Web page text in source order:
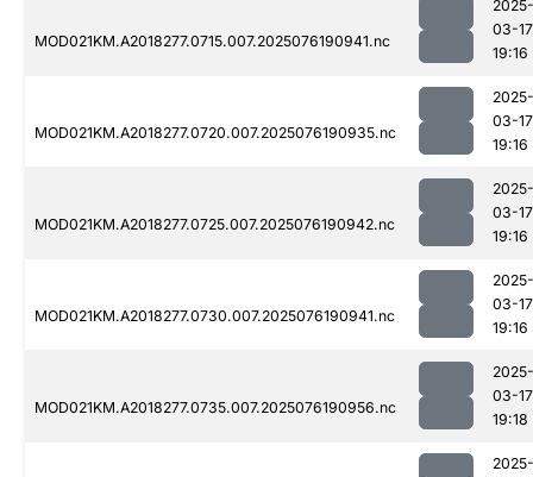
MOD021KM.A2018277.0715.007.2025076190941.nc
2025-
03-17
19:16
MOD021KM.A2018277.0720.007.2025076190935.nc
2025-
03-17
19:16
MOD021KM.A2018277.0725.007.2025076190942.nc
2025-
03-17
19:16
MOD021KM.A2018277.0730.007.2025076190941.nc
2025-
03-17
19:16
MOD021KM.A2018277.0735.007.2025076190956.nc
2025-
03-17
19:18
2025-